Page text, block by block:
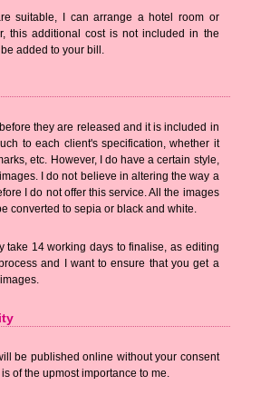
suitable, I can arrange a hotel room or
this additional cost is not included in the
added to your bill.
they are released and it is included in
to each client's specification, whether it
etc. However, I do have a certain style,
I do not believe in altering the way a
I do not offer this service. All the images
converted to sepia or black and white.
take 14 working days to finalise, as editing
and I want to ensure that you get a
be published online without your consent
of the upmost importance to me.